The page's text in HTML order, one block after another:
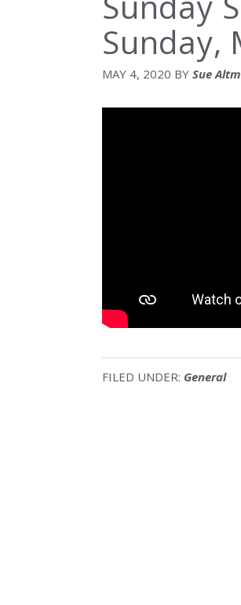
Sunday,
MAY 4, 2020 BY Sue
FILED UNDER: General